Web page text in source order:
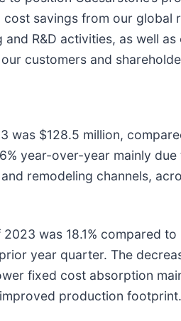
savings from our
R&D activities, as well
customers and
was $128.5 million,
year-over-year mainly
remodeling channels,
was 18.1% compared
year quarter. The
fixed cost absorption
production footprint.